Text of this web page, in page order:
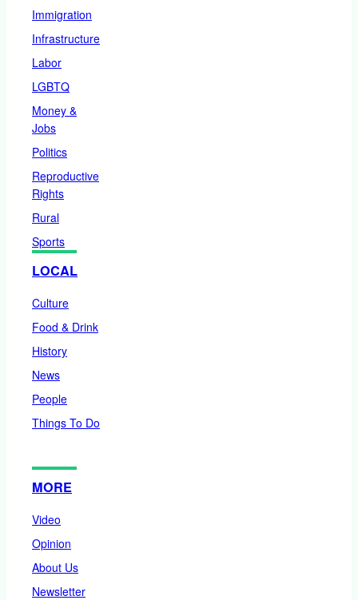
Immigration
Infrastructure
Labor
LGBTQ
Money &
Jobs
Politics
Reproductive
Rights
Rural
Sports
LOCAL
Culture
Food & Drink
History
News
People
Things To Do
MORE
Video
Opinion
About Us
Newsletter